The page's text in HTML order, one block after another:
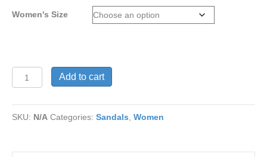
Women's Size
Vital
Arch
soft
comfort
Add to cart
SKU: N/A Categories: Sandals, Women